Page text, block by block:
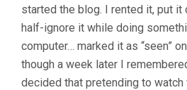
started the blog. I rented it, put it
half-ignore it while doing
computer… marked it as “seen”
though a week later I
decided that pretending to